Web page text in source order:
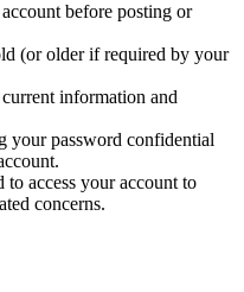
before posting or
(or older if required by your
information and
your password confidential
access your account to
concerns.